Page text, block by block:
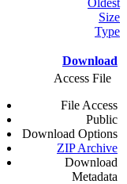
Oldest
Size
Type
Download
Access File
File Access
Public
Download Options
ZIP Archive
Download
Metadata